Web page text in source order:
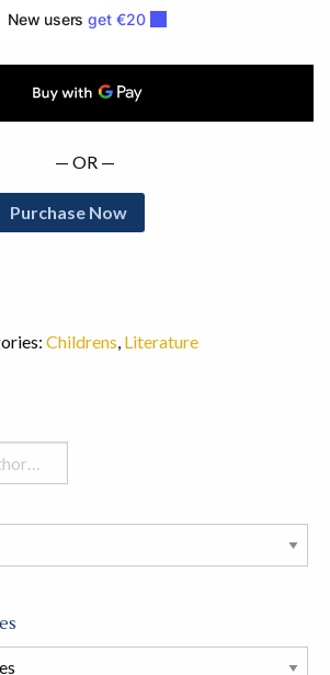
— OR —
Purchase Now
Childrens, Literature